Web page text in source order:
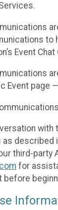
Event
Event page
described
third-party
for
before